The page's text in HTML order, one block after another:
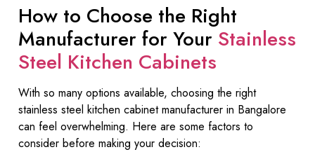
How to Choose the Right
Manufacturer for Your Stainless
Steel Kitchen Cabinets
With so many options available, choosing the right
stainless steel kitchen cabinet manufacturer in Bangalore
can feel overwhelming. Here are some factors to
consider before making your decision: